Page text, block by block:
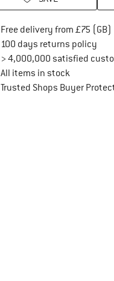
Free delivery from £75 (GB)
100 days returns policy
> 4,000,000 satisfied
All items in stock
Trusted Shops Buyer